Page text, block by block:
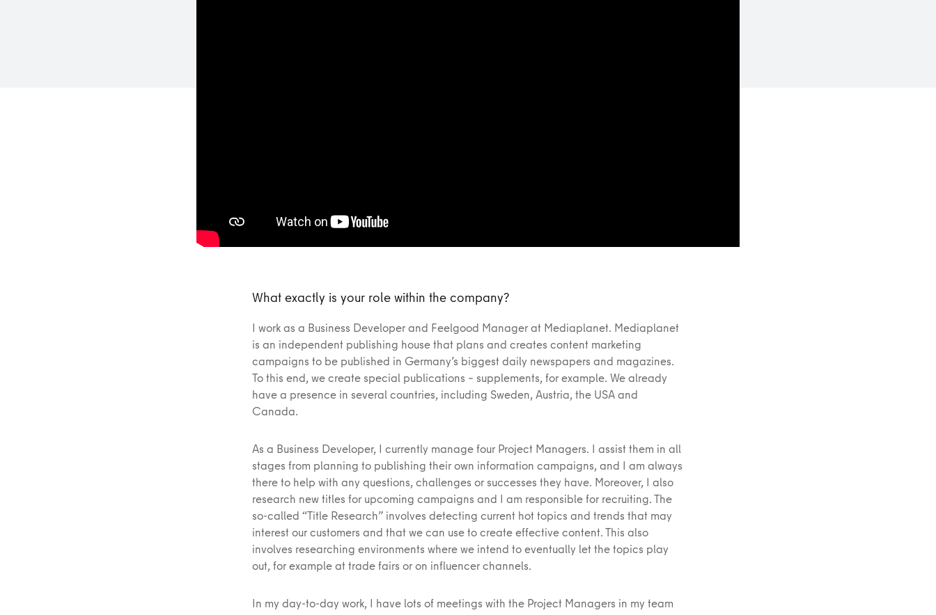
What exactly is your role within the company?
I work as a Business Developer and Feelgood Manager at Mediaplanet. Mediaplanet
is an independent publishing house that plans and creates content marketing
campaigns to be published in Germany’s biggest daily newspapers and magazines.
To this end, we create special publications – supplements, for example. We already
have a presence in several countries, including Sweden, Austria, the USA and
Canada.
As a Business Developer, I currently manage four Project Managers. I assist them in all
stages from planning to publishing their own information campaigns, and I am always
there to help with any questions, challenges or successes they have. Moreover, I also
research new titles for upcoming campaigns and I am responsible for recruiting. The
so-called “Title Research” involves detecting current hot topics and trends that may
interest our customers and that we can use to create effective content. This also
involves researching environments where we intend to eventually let the topics play
out, for example at trade fairs or on influencer channels.
In my day-to-day work, I have lots of meetings with the Project Managers in my team